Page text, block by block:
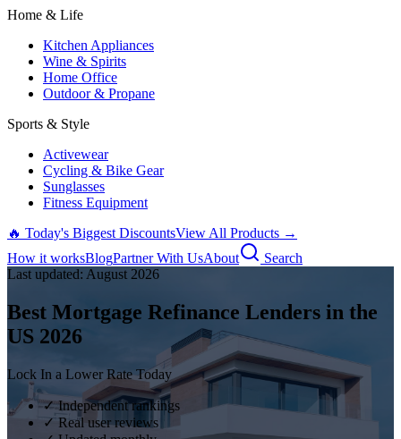
Home & Life
Kitchen Appliances
Wine & Spirits
Home Office
Outdoor & Propane
Sports & Style
Activewear
Cycling & Bike Gear
Sunglasses
Fitness Equipment
🔥 Today's Biggest DiscountsView All Products →
How it worksBlogPartner With UsAbout
Search
Last updated: August 2026
Best Mortgage Refinance Lenders in the
US 2026
Lock In a Lower Rate Today
✓ Independent rankings
✓ Real user reviews